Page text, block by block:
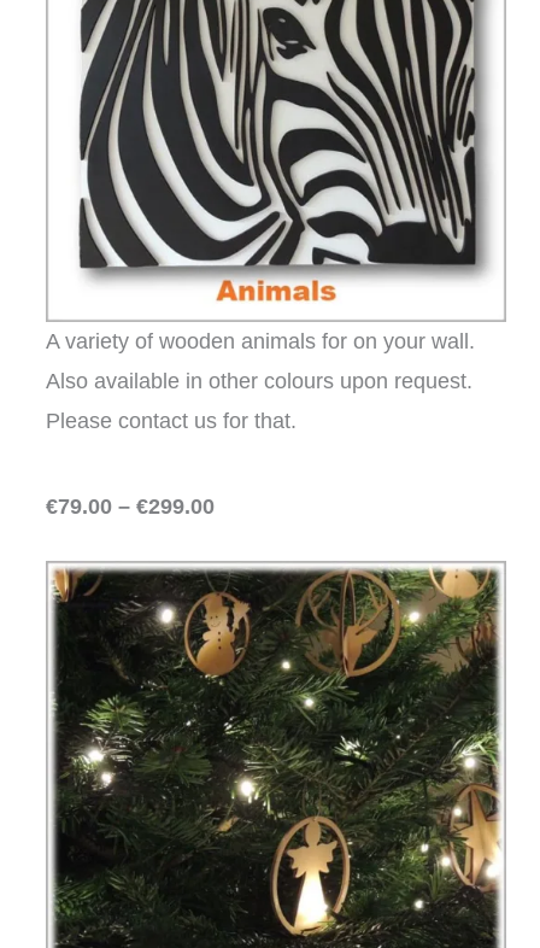
A variety of wooden animals for on your wall.
Also available in other colours upon request.
Please contact us for that.
€79.00 – €299.00